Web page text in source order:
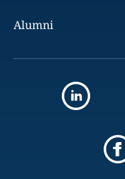
Alumni